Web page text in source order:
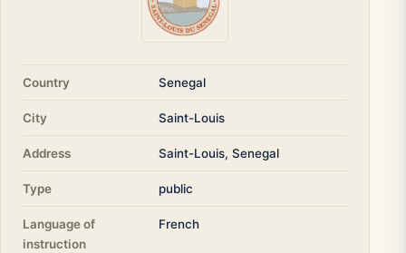
Country Senegal
City Saint-Louis
Address Saint-Louis, Senegal
Type public
Language of
instruction
French